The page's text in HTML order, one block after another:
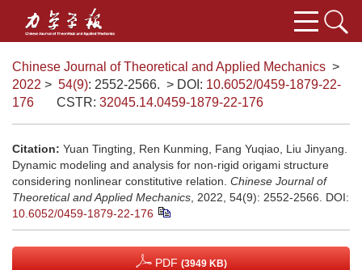
Chinese Journal of Theoretical and Applied Mechanics >
2022 > 54(9): 2552-2566. > DOI: 10.6052/0459-1879-22-
176
CSTR: 32045.14.0459-1879-22-176
Citation: Yuan Tingting, Ren Kunming, Fang Yuqiao, Liu Jinyang.
Dynamic modeling and analysis for non-rigid origami structure
considering nonlinear constitutive relation. Chinese Journal of
Theoretical and Applied Mechanics , 2022, 54(9): 2552-2566.
DOI:
10.6052/0459-1879-22-176
PDF (3949 KB)